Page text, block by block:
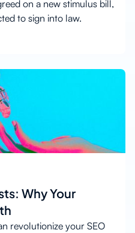
on a new stimulus bill,
to sign into law.
Why Your
revolutionize your SEO